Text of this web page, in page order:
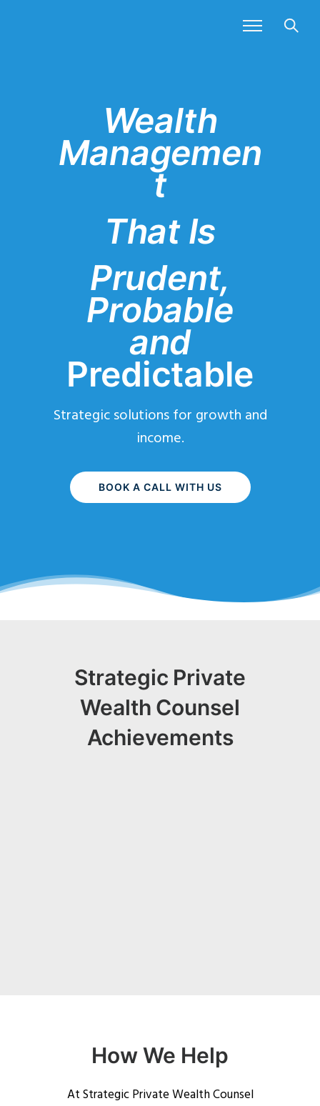
Wealth
Managemen
t
That Is
Prudent,
Probable
and
Predictable
Strategic solutions for growth and
income.
BOOK A CALL WITH US
Strategic Private
Wealth Counsel
Achievements
How We Help
At Strategic Private Wealth Counsel